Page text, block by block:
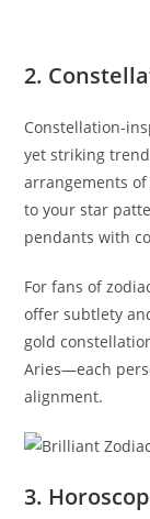
2.
Constellation-
yet striking
arrangements
to your star
pendants with
For fans of
offer subtlety
gold
Aries—each
alignment.
3.